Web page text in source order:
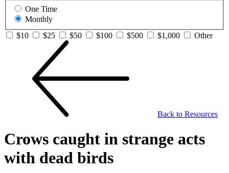
One Time
Monthly
$10
$25 $50 $100 $500 $1,000 Other
Back to Resources
Crows caught in strange acts
with dead birds